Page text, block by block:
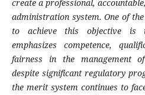
create a professional,
administration system. One of
to achieve this objective is
emphasizes competence,
fairness in the management
despite significant regulatory
the merit system continues to